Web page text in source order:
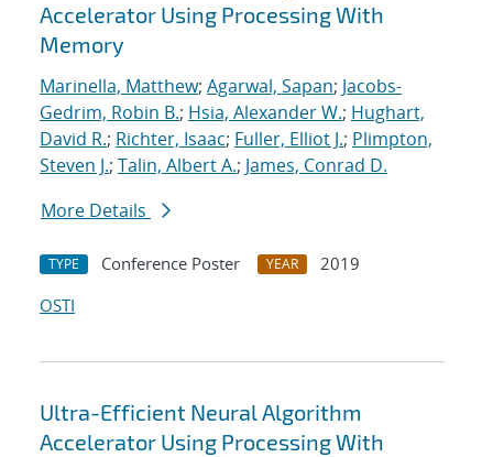
Accelerator Using Processing With
Memory
Marinella, Matthew; Agarwal, Sapan; Jacobs-
Gedrim, Robin B.; Hsia, Alexander W.; Hughart,
David R.; Richter, Isaac; Fuller, Elliot J.; Plimpton,
Steven J.; Talin, Albert A.; James, Conrad D.
More Details
TYPE Conference Poster YEAR
2019
OSTI
Ultra-Efficient Neural Algorithm
Accelerator Using Processing With